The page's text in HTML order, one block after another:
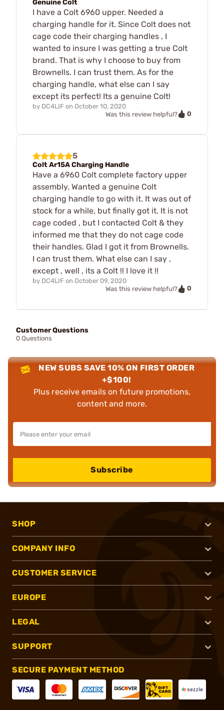
Genuine Colt
I have a Colt 6960 upper. Needed a
charging handle for it. Since Colt does not
cage code their charging handles , I
wanted to insure I was getting a true Colt
brand. That is why I choose to buy from
Brownells. I can trust them. As for the
charging handle, what else can I say
except its perfect! Its a genuine Colt!
by DC4LIF on October 10, 2020
Was this review helpful?
0
5
Colt Ar15A Charging Handle
Have a 6960 Colt complete factory upper
assembly. Wanted a genuine Colt
charging handle to go with it. It was out of
stock for a while, but finally got it. It is not
cage coded , but I contacted Colt & they
informed me that they do not cage code
their handles. Glad I got it from Brownells.
I can trust them. What else can I say ,
except , well , its a Colt !! I love it !!
by DC4LIF on October 09, 2020
Was this review helpful?
0
Customer Questions
0 Questions
NEW SUBS SAVE 10% ON FIRST ORDER
+$100!
Plus receive emails on future promotions,
content and more.
Subscribe
SHOP
COMPANY INFO
CUSTOMER SERVICE
EUROPE
LEGAL
SUPPORT
SECURE PAYMENT METHOD